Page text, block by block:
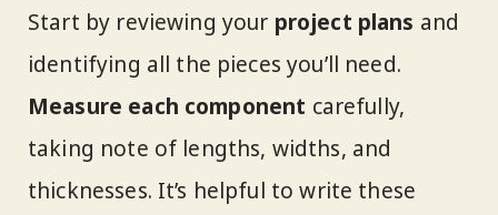
Start by reviewing your project plans and
identifying all the pieces you’ll need.
Measure each component carefully,
taking note of lengths, widths, and
thicknesses. It’s helpful to write these